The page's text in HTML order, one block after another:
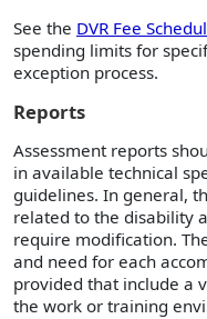
See the DVR Fee
spending limits for
exception process.
Reports
Assessment reports
in available technical
guidelines. In general,
related to the disability
require modification.
and need for each
provided that include a
the work or training